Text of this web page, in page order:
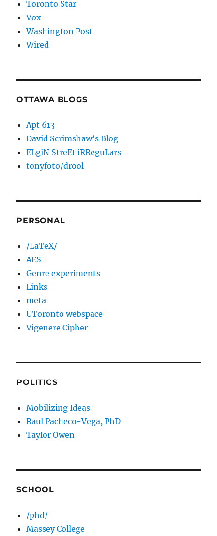
Toronto Star
Vox
Washington Post
Wired
OTTAWA BLOGS
Apt 613
David Scrimshaw’s Blog
ELgiN StreEt iRReguLars
tonyfoto/drool
PERSONAL
/LaTeX/
AES
Genre experiments
Links
meta
UToronto webspace
Vigenere Cipher
POLITICS
Mobilizing Ideas
Raul Pacheco-Vega, PhD
Taylor Owen
SCHOOL
/phd/
Massey College